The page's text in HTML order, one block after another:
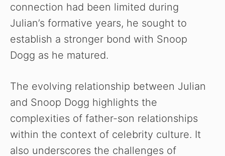
connection had been limited during
Julian’s formative years, he sought to
establish a stronger bond with Snoop
Dogg as he matured.
The evolving relationship between Julian
and Snoop Dogg highlights the
complexities of father-son relationships
within the context of celebrity culture. It
also underscores the challenges of